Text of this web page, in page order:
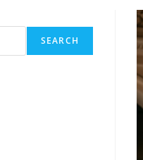
SEARCH